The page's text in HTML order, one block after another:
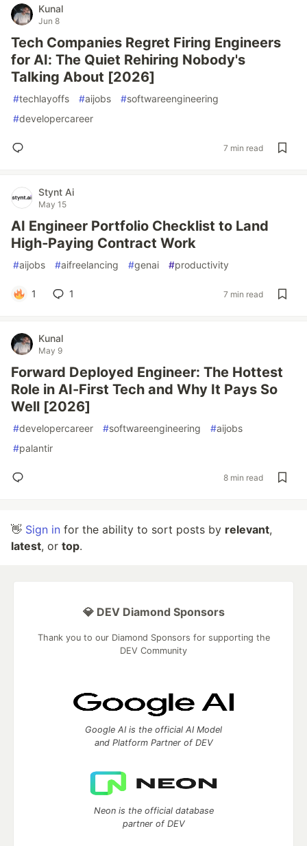
Kunal
Jun 8
Tech Companies Regret Firing Engineers
for AI: The Quiet Rehiring Nobody's
Talking About [2026]
#techlayoffs #aijobs #softwareengineering
#developercareer
7 min read
Stynt Ai
May 15
AI Engineer Portfolio Checklist to Land
High‑Paying Contract Work
#aijobs #aifreelancing #genai #productivity
1 1 7 min read
Kunal
May 9
Forward Deployed Engineer: The Hottest
Role in AI-First Tech and Why It Pays So
Well [2026]
#developercareer #softwareengineering #aijobs
#palantir
8 min read
👋 Sign in for the ability to sort posts by relevant,
latest, or top.
💎 DEV Diamond Sponsors
Thank you to our Diamond Sponsors for supporting the
DEV Community
Google AI is the official AI Model
and Platform Partner of DEV
Neon is the official database
partner of DEV